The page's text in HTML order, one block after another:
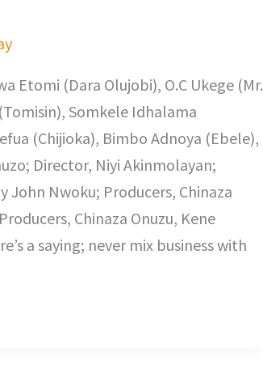
Etomi (Dara Olujobi), O.C Ukege (Mr.
Somkele Idhalama
(Chijioka), Bimbo Adnoya (Ebele),
Director, Niyi Akinmolayan;
John Nwoku; Producers, Chinaza
Chinaza Onuzu, Kene
a saying; never mix business with